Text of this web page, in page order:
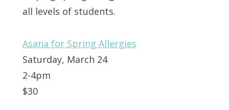
all levels of students.
Asana for Spring Allergies
Saturday, March 24
2-4pm
$30